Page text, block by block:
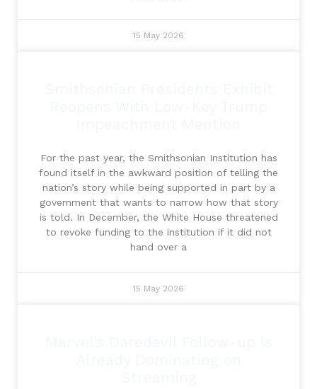
15 May 2026
For the past year, the Smithsonian Institution has
found itself in the awkward position of telling the
nation’s story while being supported in part by a
government that wants to narrow how that story
is told. In December, the White House threatened
to revoke funding to the institution if it did not
hand over a
15 May 2026